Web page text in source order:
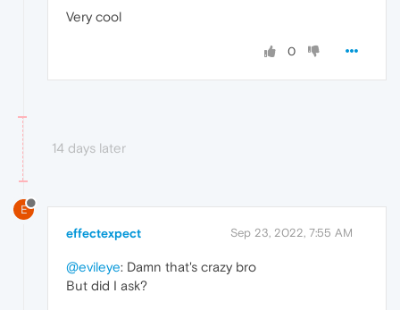
Very cool
0
14 days later
E
effectexpect Sep 23, 2022, 7:55 AM
@evileye: Damn that's crazy bro
But did I ask?